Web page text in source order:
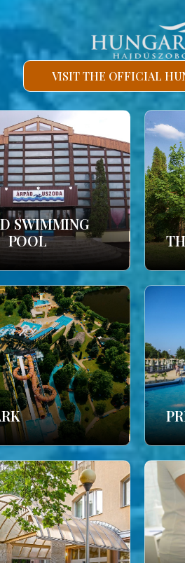
VISIT THE OFFICIAL
SWIMMING
POOL